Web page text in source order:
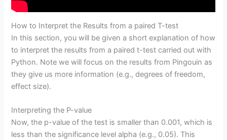
How to Interpret the Results from a paired T-test
In this section, you will be given a short explanation of how
to interpret the results from a paired t-test carried out with
Python. Note we will focus on the results from Pingouin as
they give us more information (e.g., degrees of freedom,
effect size).
Interpreting the P-value
Now, the p-value of the test is smaller than 0.001, which is
less than the significance level alpha (e.g., 0.05). This